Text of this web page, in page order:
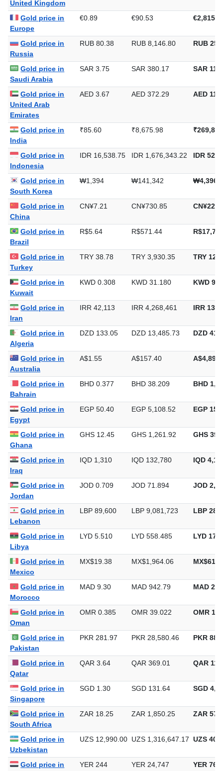
United Kingdom
Gold price in
Europe
€0.89 €90.53
Gold price in
Russia
RUB 80.38 RUB 8,146.80 RUB
Gold price in
Saudi Arabia
SAR 3.75 SAR 380.17 SAR
Gold price in
United Arab
Emirates
AED 3.67 AED 372.29 AED
Gold price in
India
₹85.60 ₹8,675.98
Gold price in
Indonesia
IDR 16,538.75 IDR 1,676,343.22 IDR
Gold price in
South Korea
₩1,394 ₩141,342
Gold price in
China
CN¥7.21 CN¥730.85
Gold price in
Brazil
R$5.64 R$571.44
Gold price in
Turkey
TRY 38.78 TRY 3,930.35 TRY
Gold price in
Kuwait
KWD 0.308 KWD 31.180 KWD
Gold price in
Iran
IRR 42,113 IRR 4,268,461 IRR
Gold price in
Algeria
DZD 133.05 DZD 13,485.73 DZD
Gold price in
Australia
A$1.55 A$157.40
Gold price in
Bahrain
BHD 0.377 BHD 38.209 BHD
Gold price in
Egypt
EGP 50.40 EGP 5,108.52 EGP
Gold price in
Ghana
GHS 12.45 GHS 1,261.92 GHS
Gold price in
Iraq
IQD 1,310 IQD 132,780 IQD
Gold price in
Jordan
JOD 0.709 JOD 71.894 JOD
Gold price in
Lebanon
LBP 89,600 LBP 9,081,723 LBP
Gold price in
Libya
LYD 5.510 LYD 558.485 LYD
Gold price in
Mexico
MX$19.38 MX$1,964.06
Gold price in
Morocco
MAD 9.30 MAD 942.79 MAD
Gold price in
Oman
OMR 0.385 OMR 39.022 OMR
Gold price in
Pakistan
PKR 281.97 PKR 28,580.46 PKR
Gold price in
Qatar
QAR 3.64 QAR 369.01 QAR
Gold price in
Singapore
SGD 1.30 SGD 131.64 SGD
Gold price in
South Africa
ZAR 18.25 ZAR 1,850.25 ZAR
Gold price in
Uzbekistan
UZS 12,990.00 UZS 1,316,647.17 UZS
Gold price in
YER 244 YER 24,747 YER